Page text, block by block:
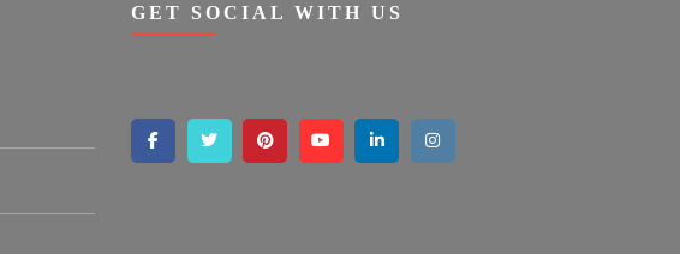
GET SOCIAL WITH US